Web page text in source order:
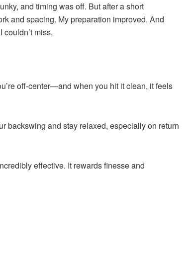
and timing was off. But after a short
and spacing. My preparation improved. And
miss.
off-center—and when you hit it clean, it feels
backswing and stay relaxed, especially on return
effective. It rewards finesse and